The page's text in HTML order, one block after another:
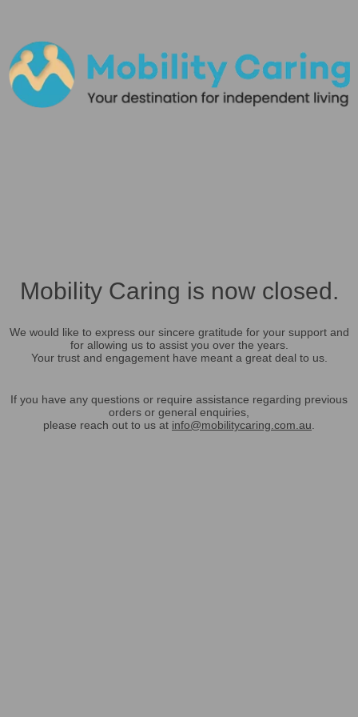
Mobility Caring is now closed.
We would like to express our sincere gratitude for your support and
for allowing us to assist you over the years.
Your trust and engagement have meant a great deal to us.
If you have any questions or require assistance regarding previous
orders or general enquiries,
please reach out to us at info@mobilitycaring.com.au